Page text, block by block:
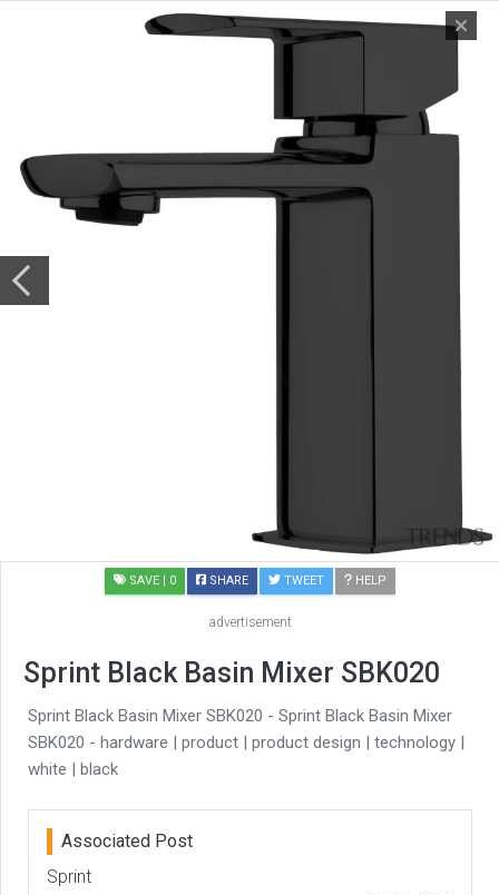
SAVE | 0 SHARE TWEET HELP
advertisement
Sprint Black Basin Mixer SBK020
Sprint Black Basin Mixer SBK020 - Sprint Black Basin Mixer
SBK020 - hardware | product | product design | technology |
white | black
Associated Post
Sprint